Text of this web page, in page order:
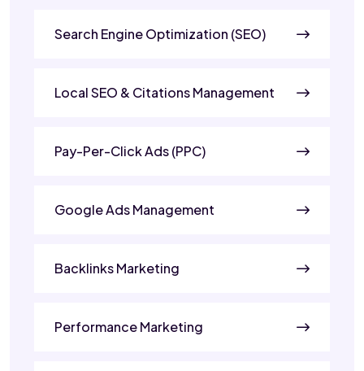
Search Engine Optimization (SEO)
Local SEO & Citations Management
Pay-Per-Click Ads (PPC)
Google Ads Management
Backlinks Marketing
Performance Marketing